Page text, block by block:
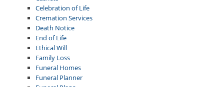
Celebration of Life
Cremation Services
Death Notice
End of Life
Ethical Will
Family Loss
Funeral Homes
Funeral Planner